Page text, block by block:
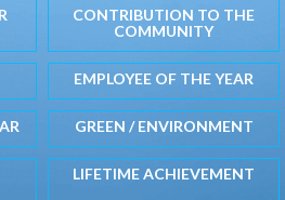
CONTRIBUTION TO THE
COMMUNITY
EMPLOYEE OF THE YEAR
GREEN / ENVIRONMENT
LIFETIME ACHIEVEMENT